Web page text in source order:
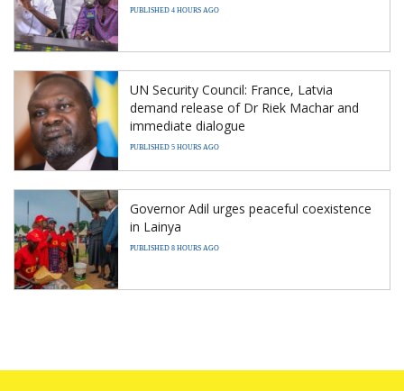
PUBLISHED 4 HOURS AGO
UN Security Council: France, Latvia
demand release of Dr Riek Machar and
immediate dialogue
PUBLISHED 5 HOURS AGO
Governor Adil urges peaceful coexistence
in Lainya
PUBLISHED 8 HOURS AGO